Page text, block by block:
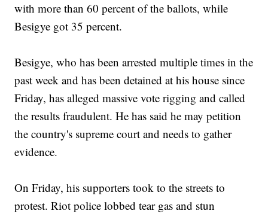
with more than 60 percent of the ballots, while
Besigye got 35 percent.
Besigye, who has been arrested multiple times in the
past week and has been detained at his house since
Friday, has alleged massive vote rigging and called
the results fraudulent. He has said he may petition
the country's supreme court and needs to gather
evidence.
On Friday, his supporters took to the streets to
protest. Riot police lobbed tear gas and stun